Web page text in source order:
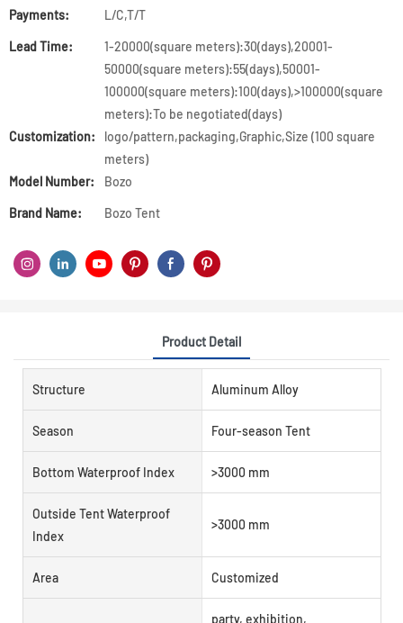
Payments: L/C,T/T
Lead Time:
1-20000(square meters):30(days),20001-
50000(square meters):55(days),50001-
100000(square meters):100(days),>100000(square
meters):To be negotiated(days)
Customization:
logo/pattern,packaging,Graphic,Size (100 square
meters)
Model Number:
Bozo
Brand Name: Bozo Tent
Product Detail
Structure Aluminum Alloy
Season Four-season Tent
Bottom Waterproof Index >3000 mm
Outside Tent Waterproof
Index
>3000 mm
Area Customized
party, exhibition,